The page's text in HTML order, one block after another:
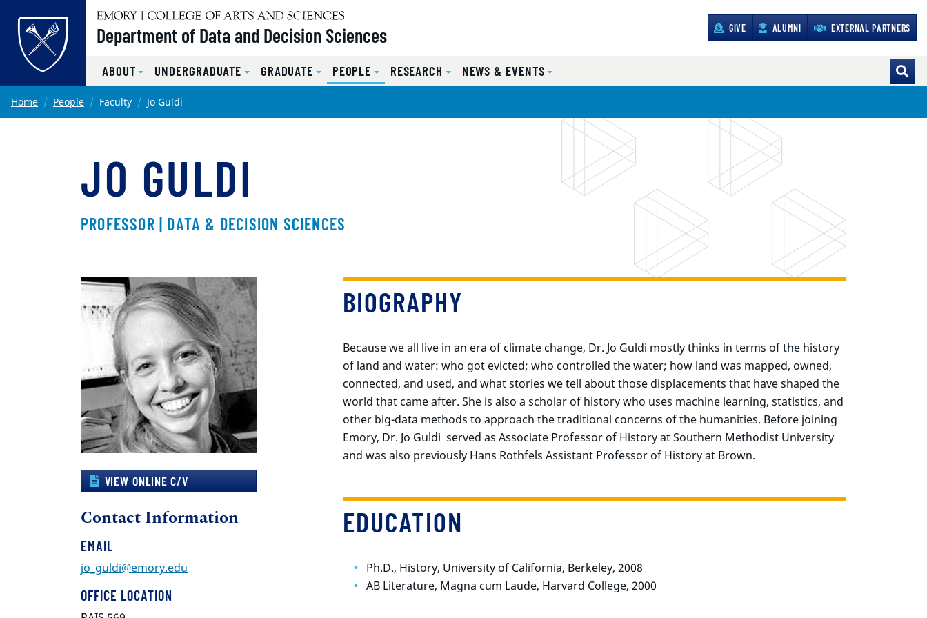
Skip to main content
Department of Data and Decision Sciences GIVE ALUMNI EXTERNAL PARTNERS
ABOUT UNDERGRADUATE GRADUATE PEOPLE RESEARCH NEWS & EVENTS
Main content
Home People Faculty Jo Guldi
JO GULDI
PROFESSOR | DATA & DECISION SCIENCES
BIOGRAPHY
Because we all live in an era of climate change, Dr. Jo Guldi mostly thinks in terms of the history
of land and water: who got evicted; who controlled the water; how land was mapped, owned,
connected, and used, and what stories we tell about those displacements that have shaped the
world that came after. She is also a scholar of history who uses machine learning, statistics, and
other big-data methods to approach the traditional concerns of the humanities. Before joining
Emory, Dr. Jo Guldi served as Associate Professor of History at Southern Methodist University
and was also previously Hans Rothfels Assistant Professor of History at Brown.
EDUCATION
Ph.D., History, University of California, Berkeley, 2008
AB Literature, Magna cum Laude, Harvard College, 2000
VIEW ONLINE C/V
Contact Information
EMAIL
jo_guldi@emory.edu
OFFICE LOCATION